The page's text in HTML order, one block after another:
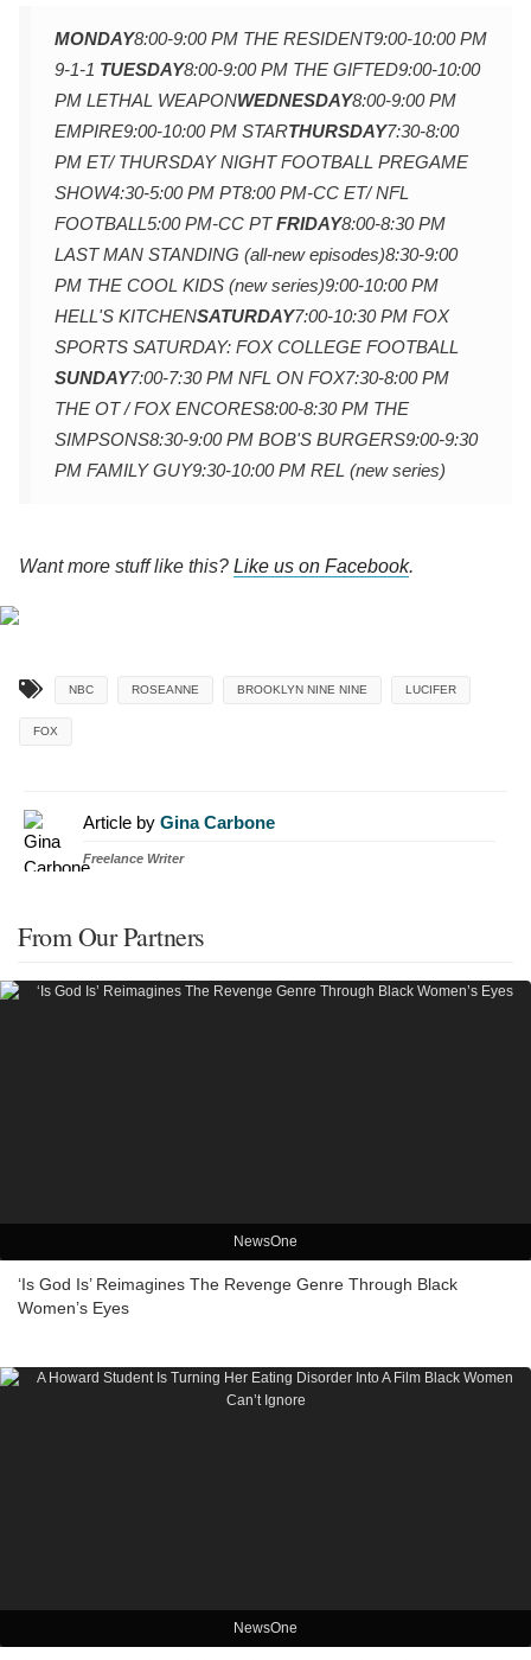
MONDAY8:00-9:00 PM THE RESIDENT9:00-10:00 PM
9-1-1 TUESDAY8:00-9:00 PM THE GIFTED9:00-10:00
PM LETHAL WEAPONWEDNESDAY8:00-9:00 PM
EMPIRE9:00-10:00 PM STARTHURSDAY7:30-8:00
PM ET/ THURSDAY NIGHT FOOTBALL PREGAME
SHOW4:30-5:00 PM PT8:00 PM-CC ET/ NFL
FOOTBALL5:00 PM-CC PTFRIDAY8:00-8:30 PM
LAST MAN STANDING (all-new episodes)8:30-9:00
PM THE COOL KIDS (new series)9:00-10:00 PM
HELL'S KITCHENSATURDAY7:00-10:30 PM FOX
SPORTS SATURDAY: FOX COLLEGE FOOTBALL
SUNDAY7:00-7:30 PM NFL ON FOX7:30-8:00 PM
THE OT / FOX ENCORES8:00-8:30 PM THE
SIMPSONS8:30-9:00 PM BOB'S BURGERS9:00-9:30
PM FAMILY GUY9:30-10:00 PM REL (new series)
Want more stuff like this? Like us on Facebook.
NBC ROSEANNE BROOKLYN NINE NINE LUCIFER
FOX
Article by Gina Carbone
Freelance Writer
From Our Partners
NewsOne
‘Is God Is’ Reimagines The Revenge Genre Through Black
Women’s Eyes
NewsOne